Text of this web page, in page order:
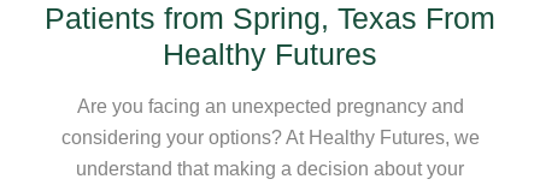
Patients from Spring, Texas From
Healthy Futures
Are you facing an unexpected pregnancy and
considering your options? At Healthy Futures, we
understand that making a decision about your